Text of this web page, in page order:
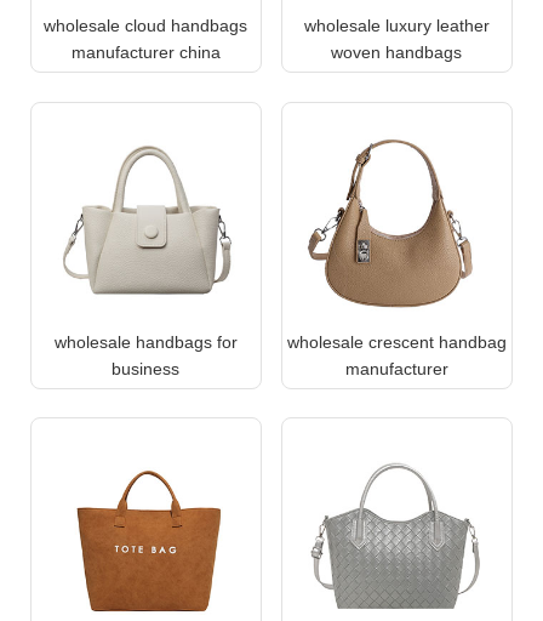
wholesale cloud handbags
manufacturer china
wholesale luxury leather
woven handbags
wholesale handbags for
business
wholesale crescent handbag
manufacturer